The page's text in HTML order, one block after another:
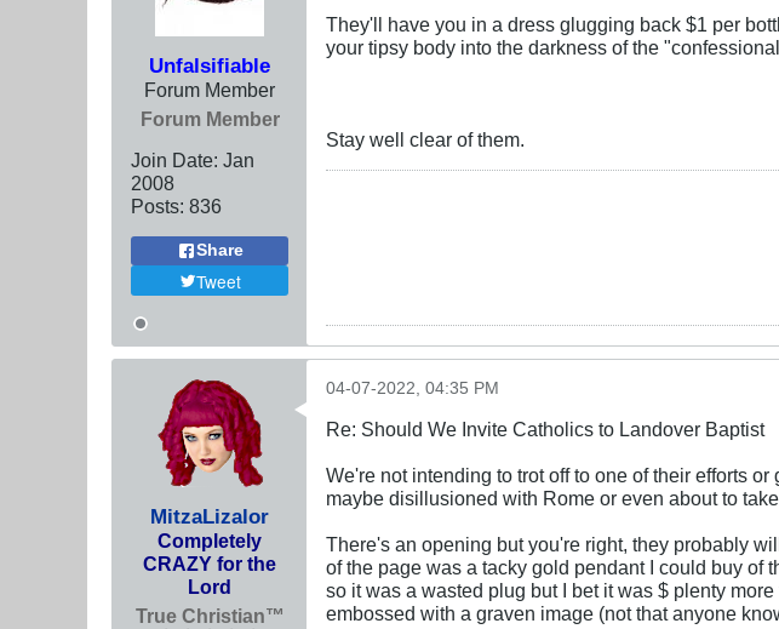
Unfalsifiable
Forum Member
Forum Member
Join Date: Jan
2008
Posts: 836
Share
Tweet
They'll have you in a dress glugging back $1 per
your tipsy body into the darkness of the
Stay well clear of them.
MitzaLizalor
Completely
CRAZY for the
Lord
True Christian™
04-07-2022, 04:35 PM
Re: Should We Invite Catholics to Landover Baptist
We're not intending to trot off to one of their efforts
maybe disillusioned with Rome or even about to
There's an opening but you're right, they probably
of the page was a tacky gold pendant I could buy of
so it was a wasted plug but I bet it was $ plenty
embossed with a graven image (not that anyone